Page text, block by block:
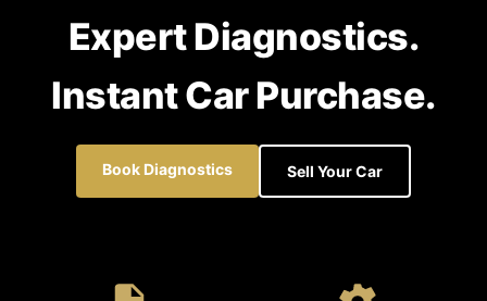
Expert Diagnostics.
Instant Car Purchase.
Book Diagnostics Sell Your Car